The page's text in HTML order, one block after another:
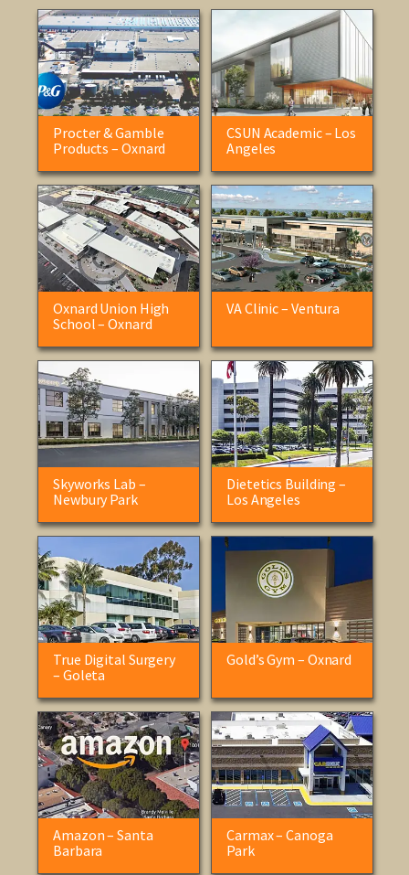
Procter & Gamble
Products – Oxnard
CSUN Academic – Los
Angeles
Oxnard Union High
School – Oxnard
VA Clinic – Ventura
Skyworks Lab –
Newbury Park
Dietetics Building –
Los Angeles
True Digital Surgery
– Goleta
Gold’s Gym – Oxnard
Amazon – Santa
Barbara
Carmax – Canoga
Park